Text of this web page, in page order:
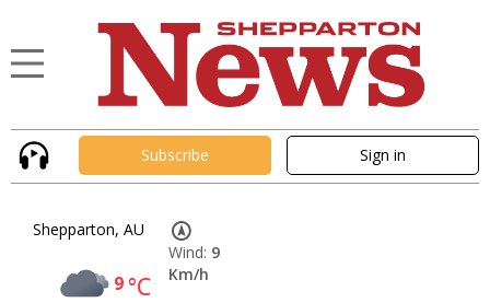
Subscribe Sign in
Shepparton, AU
9°C
Wind: 9
Km/h